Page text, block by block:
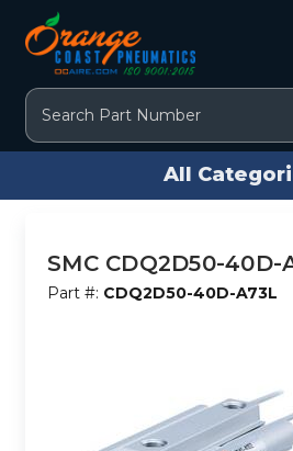
Search
All
SMC CDQ2D50-40D-
Part #: CDQ2D50-40D-A73L